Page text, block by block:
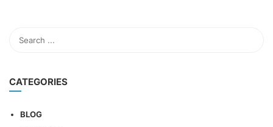
CATEGORIES
BLOG